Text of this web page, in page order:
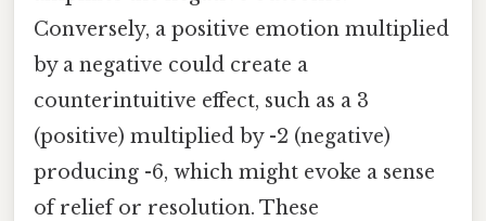
Conversely, a positive emotion multiplied
by a negative could create a
counterintuitive effect, such as a 3
(positive) multiplied by -2 (negative)
producing -6, which might evoke a sense
of relief or resolution. These